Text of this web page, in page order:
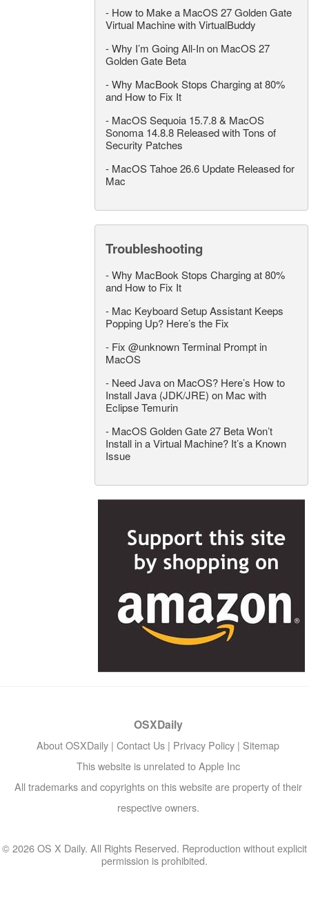
- How to Make a MacOS 27 Golden Gate
Virtual Machine with VirtualBuddy
-Why I’m Going All-In on MacOS 27
Golden Gate Beta
-Why MacBook Stops Charging at 80%
and How to Fix It
- MacOS Sequoia 15.7.8 & MacOS
Sonoma 14.8.8 Released with Tons of
Security Patches
- MacOS Tahoe 26.6 Update Released for
Mac
Troubleshooting
-Why MacBook Stops Charging at 80%
and How to Fix It
- Mac Keyboard Setup Assistant Keeps
Popping Up? Here’s the Fix
- Fix @unknown Terminal Prompt in
MacOS
- Need Java on MacOS? Here’s How to
Install Java (JDK/JRE) on Mac with
Eclipse Temurin
- MacOS Golden Gate 27 Beta Won’t
Install in a Virtual Machine? It’s a Known
Issue
OSXDaily
About OSXDaily | Contact Us | Privacy Policy | Sitemap
This website is unrelated to Apple Inc
All trademarks and copyrights on this website are property of their
respective owners.
© 2026 OS X Daily. All Rights Reserved. Reproduction without explicit
permission is prohibited.